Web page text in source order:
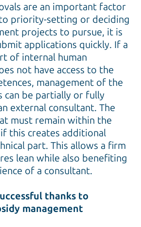
are an important factor
priority-setting or deciding
projects to pursue, it is
applications quickly. If a
of internal human
not have access to the
management of the
can be partially or fully
external consultant. The
must remain within the
this creates additional
part. This allows a firm
lean while also benefiting
of a consultant.
thanks to
management